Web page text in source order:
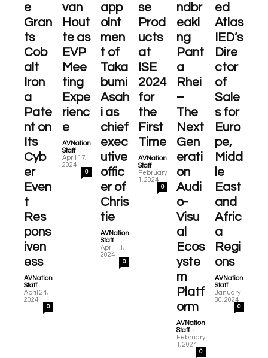
e
Gran
ts
Cob
alt
Iron
a
Pate
nt on
Its
Cyb
er
Even
t
Res
pons
iven
ess
AVNation
Staff -
April 24,
2024
0
van
Hout
te as
EVP
Mee
ting
Expe
rienc
e
AVNation
Staff -
April 17,
2024
0
app
oint
men
t of
Taka
bumi
Asah
i as
chief
exec
utive
offic
er of
Chris
tie
AVNation
Staff -
April 11,
2024
0
se
Prod
ucts
at
ISE
2024
for
the
First
Time
AVNation
Staff -
February
1, 2024
0
ndbr
eaki
ng
Pant
a
Rhei
–
The
Next
Gen
erati
on
Audi
o-
Visu
al
Ecos
yste
m
Platf
orm
AVNation
Staff -
February
1, 2024
0
ed
Atlas
IED’s
Dire
ctor
of
Sale
s for
Euro
pe,
Midd
le
East
and
Afric
a
Regi
ons
AVNation
Staff -
January
30, 2024
0